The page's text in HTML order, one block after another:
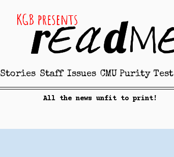
Stories Staff Issues CMU Purity Test
All the news unfit to print!